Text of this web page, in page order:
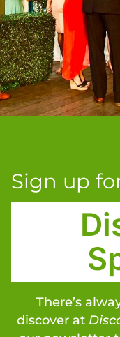
Sign up
There’s
discover at